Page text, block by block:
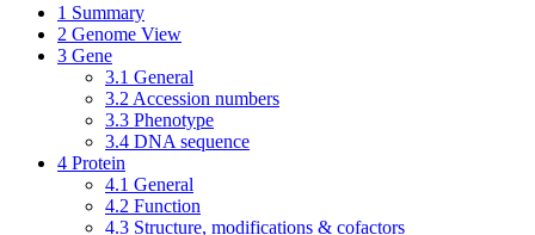
1 Summary
2 Genome View
3 Gene
3.1 General
3.2 Accession numbers
3.3 Phenotype
3.4 DNA sequence
4 Protein
4.1 General
4.2 Function
4.3 Structure, modifications & cofactors